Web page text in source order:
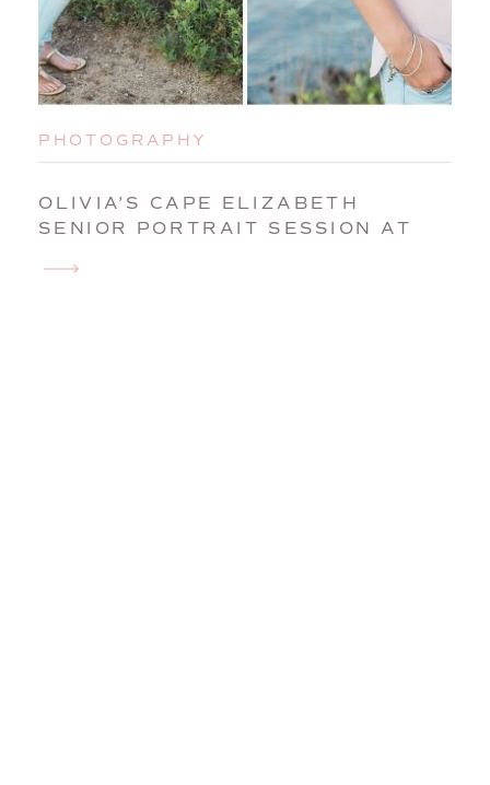
OLIVIA’S CAPE ELIZABETH
SENIOR PORTRAIT SESSION AT
PHOTOGRAPHY